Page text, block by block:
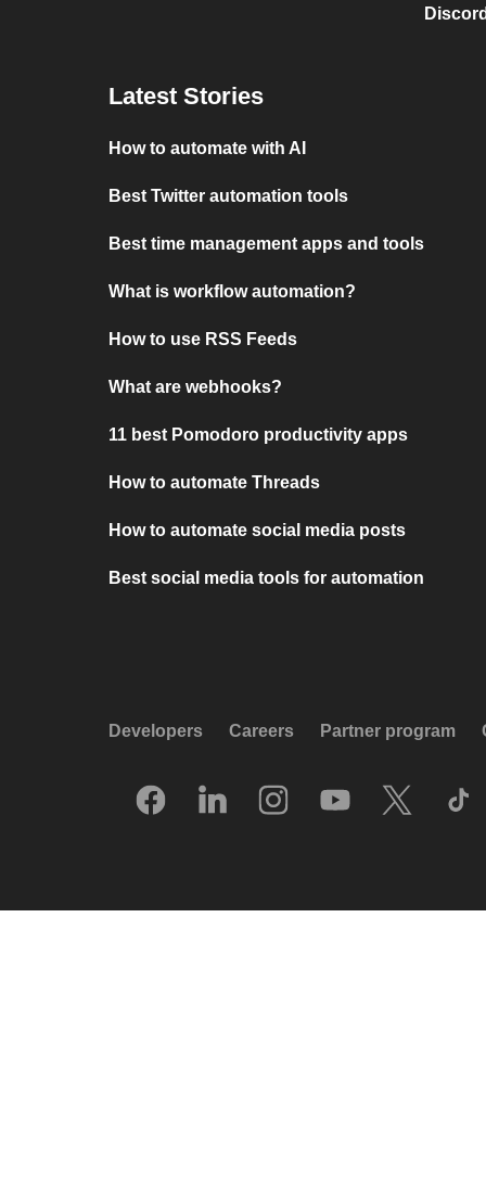
Latest Stories
How to automate with AI
Best Twitter automation tools
Best time management apps and tools
What is workflow automation?
How to use RSS Feeds
What are webhooks?
11 best Pomodoro productivity apps
How to automate Threads
How to automate social media posts
Best social media tools for automation
Developers Careers Partner program